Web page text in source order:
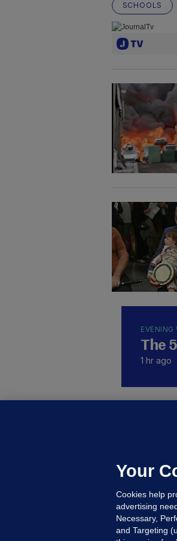
SCHOOLS
EVENING
The
1 hr ago
Your
Cookies help
advertising
Necessary,
and Targeting